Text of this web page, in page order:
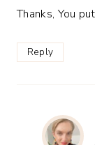
Thanks, You
Reply